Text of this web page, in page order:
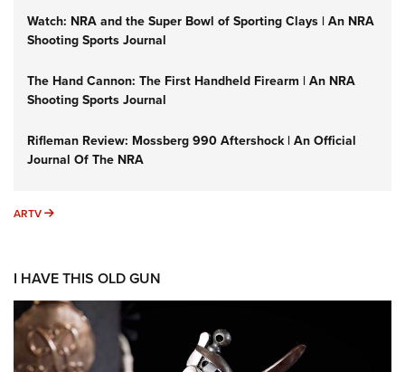
Watch: NRA and the Super Bowl of Sporting Clays | An NRA
Shooting Sports Journal
The Hand Cannon: The First Handheld Firearm | An NRA
Shooting Sports Journal
Rifleman Review: Mossberg 990 Aftershock | An Official
Journal Of The NRA
ARTV ARTV
I HAVE THIS OLD GUN